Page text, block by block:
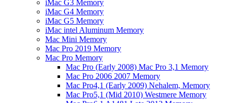
iMac G3 Memory
iMac G4 Memory
iMac G5 Memory
iMac intel Aluminum Memory
Mac Mini Memory
Mac Pro 2019 Memory
Mac Pro Memory
Mac Pro (Early 2008) Mac Pro 3,1 Memory
Mac Pro 2006 2007 Memory
Mac Pro4,1 (Early 2009) Nehalem, Memory
Mac Pro5,1 (Mid 2010) Westmere Memory